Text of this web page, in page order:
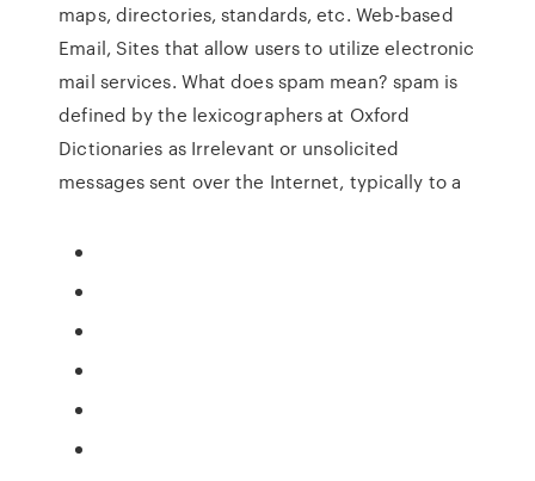
maps, directories, standards, etc. Web-based
Email, Sites that allow users to utilize electronic
mail services. What does spam mean? spam is
defined by the lexicographers at Oxford
Dictionaries as Irrelevant or unsolicited
messages sent over the Internet, typically to a